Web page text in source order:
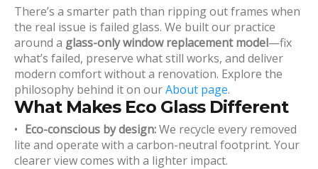
There’s a smarter path than ripping out frames when
the real issue is failed glass. We built our practice
around a glass-only window replacement model—fix
what’s failed, preserve what still works, and deliver
modern comfort without a renovation. Explore the
philosophy behind it on ourAbout page.
What Makes Eco Glass Different
Eco-conscious by design:We recycle every removed
lite and operate with a carbon-neutral footprint. Your
clearer view comes with a lighter impact.